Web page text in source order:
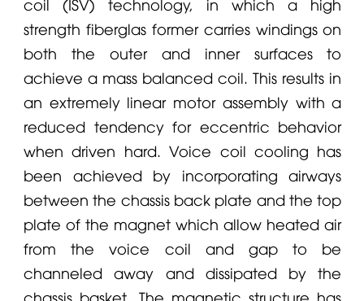
strength fiberglas former carries windings on
both the outer and inner surfaces to
achieve a mass balanced coil. This results in
an extremely linear motor assembly with a
reduced tendency for eccentric behavior
when driven hard. Voice coil cooling has
been achieved by incorporating airways
between the chassis back plate and the top
plate of the magnet which allow heated air
from the voice coil and gap to be
channeled away and dissipated by the
chassis basket. The magnetic structure has